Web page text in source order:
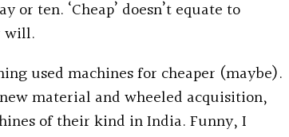
ten. ‘Cheap’ doesn’t equate to
will.
used machines for cheaper (maybe).
material and wheeled acquisition,
of their kind in India. Funny, I